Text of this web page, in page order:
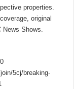
properties.
original
Shows.
5cj/breaking-